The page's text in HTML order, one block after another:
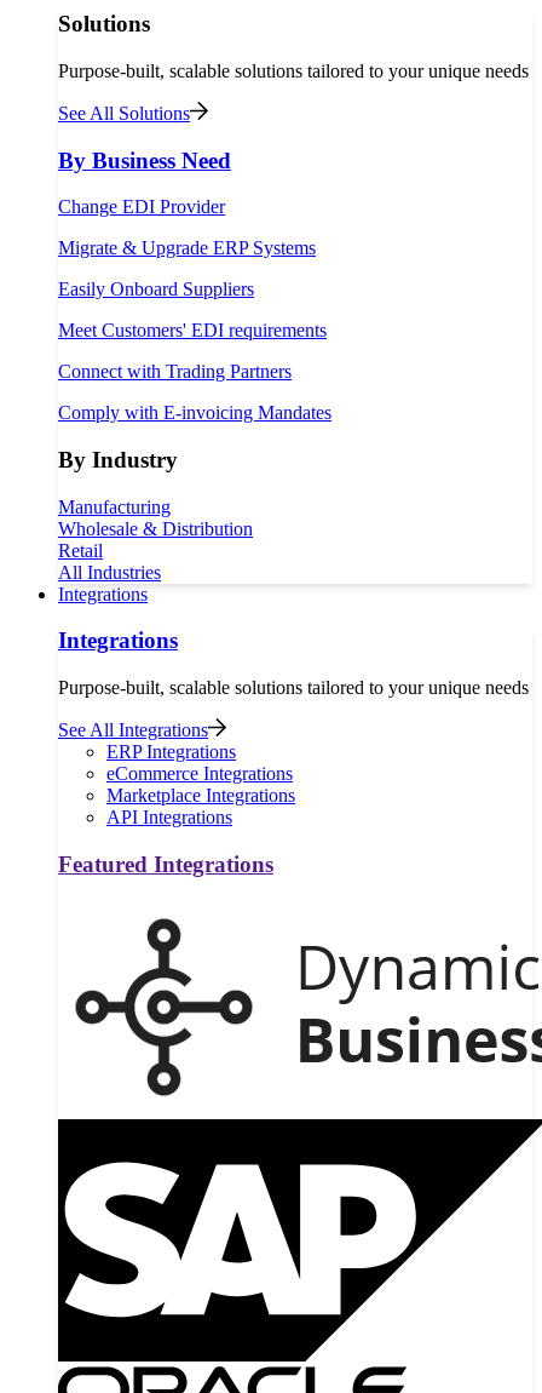
Solutions
Purpose-built, scalable solutions tailored to your unique needs
See All Solutions
By Business Need
Change EDI Provider
Migrate & Upgrade ERP Systems
Easily Onboard Suppliers
Meet Customers' EDI requirements
Connect with Trading Partners
Comply with E-invoicing Mandates
By Industry
Manufacturing
Wholesale & Distribution
Retail
All Industries
Integrations
Integrations
Purpose-built, scalable solutions tailored to your unique needs
See All Integrations
ERP Integrations
eCommerce Integrations
Marketplace Integrations
API Integrations
Featured Integrations